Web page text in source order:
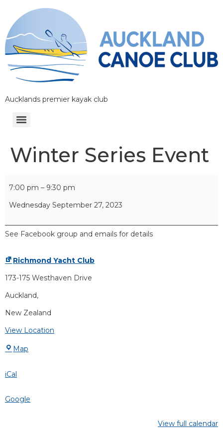
Aucklands premier kayak club
Winter Series Event
7:00 pm – 9:30 pm
Wednesday September 27, 2023
See Facebook group and emails for details
Richmond Yacht Club
173-175 Westhaven Drive
Auckland,
New Zealand
View Location
Map
iCal
Google
View full calendar